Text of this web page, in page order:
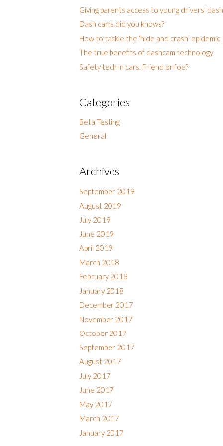
Giving parents access to young drivers’
Dash cams did you knows?
How to tackle the ‘hide and crash’ epidemic
The true benefits of dashcam technology
Safety tech in cars. Friend or foe?
Categories
Beta Testing
General
Archives
September 2019
August 2019
July 2019
June 2019
April 2019
March 2018
February 2018
January 2018
December 2017
November 2017
October 2017
September 2017
August 2017
July 2017
June 2017
May 2017
March 2017
January 2017